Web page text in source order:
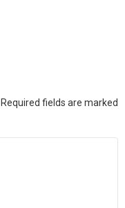
Required fields are marked